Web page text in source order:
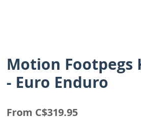
Motion Footpegs
- Euro Enduro
From C$319.95Sale